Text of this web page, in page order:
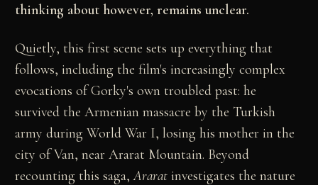
thinking about however, remains unclear.
Quietly, this first scene sets up everything that
follows, including the film's increasingly complex
evocations of Gorky's own troubled past: he
survived the Armenian massacre by the Turkish
army during World War I, losing his mother in the
city of Van, near Ararat Mountain. Beyond
recounting this saga,Ararat investigates the nature